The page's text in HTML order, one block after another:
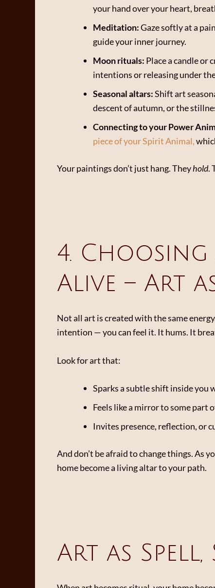
your hand over your heart,
Meditation:Gaze softly at a
guide your inner journey.
Moon rituals: Place a candle or
intentions or releasing under
Seasonal altars:Shift art
descent of autumn, or the
Connecting to your Power
piece of your Spirit Animal,
Your paintings don’t just hang. Theyhold.
4. Choosing
Alive – Art
Not all art is created with the same
intention — you can feel it. It hums. It
Look for art that:
Sparks a subtle shift inside you
Feels like a mirror to some part
Invites presence, reflection, or
And don’t be afraid to change things. As
home become a living altar to your path.
Art as Spell,